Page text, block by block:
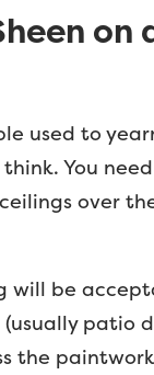
on
used to
You
over
will be
patio
the